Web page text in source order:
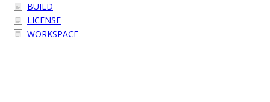
BUILD
LICENSE
WORKSPACE